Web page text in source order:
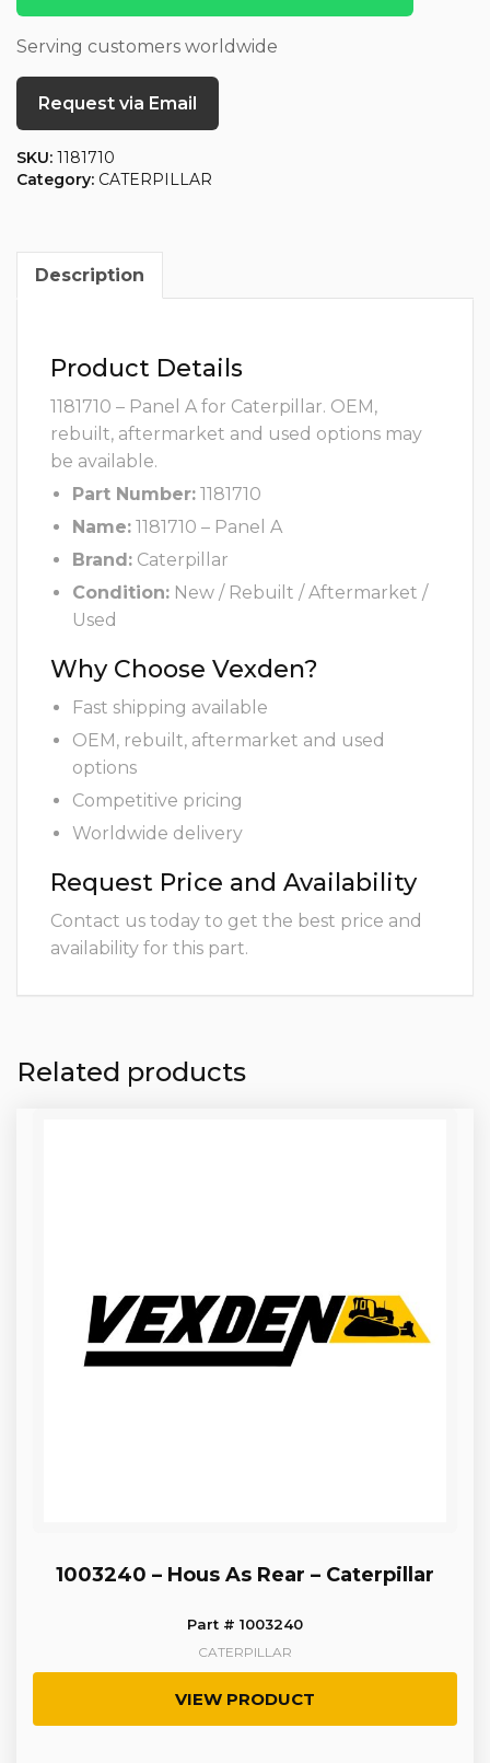
Serving customers worldwide
Request via Email
SKU: 1181710
Category: CATERPILLAR
Description
Product Details
1181710 – Panel A for Caterpillar. OEM,
rebuilt, aftermarket and used options may
be available.
Part Number: 1181710
Name: 1181710 – Panel A
Brand: Caterpillar
Condition: New / Rebuilt / Aftermarket /
Used
Why Choose Vexden?
Fast shipping available
OEM, rebuilt, aftermarket and used
options
Competitive pricing
Worldwide delivery
Request Price and Availability
Contact us today to get the best price and
availability for this part.
Related products
1003240 – Hous As Rear – Caterpillar
Part # 1003240
CATERPILLAR
VIEW PRODUCT